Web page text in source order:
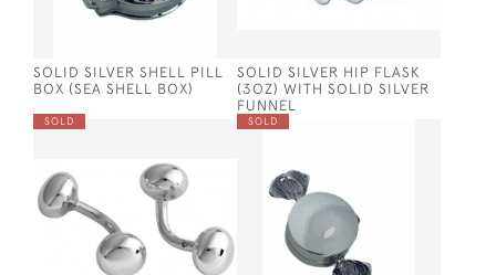
SOLID SILVER SHELL PILL
BOX (SEA SHELL BOX)
SOLID SILVER HIP FLASK
(3OZ) WITH SOLID SILVER
FUNNEL
SOLD SOLD